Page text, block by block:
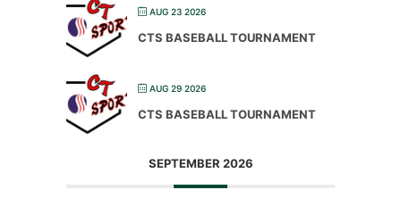
AUG 23 2026
CTS BASEBALL TOURNAMENT
AUG 29 2026
CTS BASEBALL TOURNAMENT
SEPTEMBER 2026